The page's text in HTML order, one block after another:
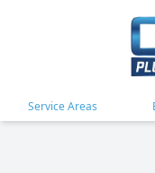
Service Areas